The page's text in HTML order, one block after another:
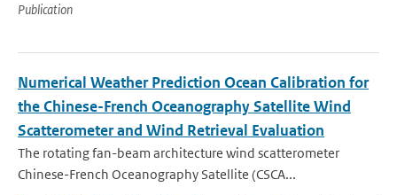
Publication
Numerical Weather Prediction Ocean Calibration for
the Chinese-French Oceanography Satellite Wind
Scatterometer and Wind Retrieval Evaluation
The rotating fan-beam architecture wind scatterometer
Chinese-French Oceanography Satellite (CSCA...